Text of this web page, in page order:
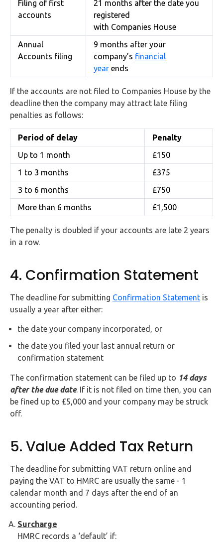
Filing of first
accounts
21 months after the date you
registered
with Companies House
Annual
Accounts filing
9 months after your
company’s financial
year ends
If the accounts are not filed to Companies House by the
deadline then the company may attract late filing
penalties as follows:
Period of delay
Penalty
Up to 1 month
£150
1 to 3 months
£375
3 to 6 months
£750
More than 6 months
£1,500
The penalty is doubled if your accounts are late 2 years
in a row.
4. Confirmation Statement
The deadline for submitting Confirmation Statement is
usually a year after either:
the date your company incorporated, or
the date you filed your last annual return or
confirmation statement
The confirmation statement can be filed up to 14 days
after the due date. If it is not filed on time then, you can
be fined up to £5,000 and your company may be struck
off.
5. Value Added Tax Return
The deadline for submitting VAT return online and
paying the VAT to HMRC are usually the same - 1
calendar month and 7 days after the end of an
accounting period.
Surcharge
HMRC records a ‘default’ if: